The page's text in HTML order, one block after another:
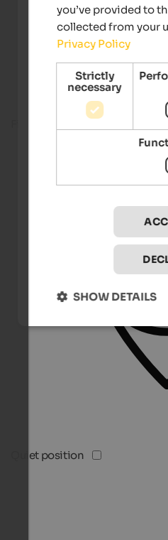
Quiet position
you’ve provided to
collected from your
Privacy Policy
Strictly
necessary
SHOW DETAILS